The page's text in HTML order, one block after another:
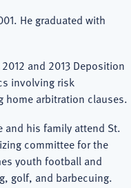
He graduated with
and 2013 Deposition
involving risk
home arbitration clauses.
and his family attend St.
committee for the
youth football and
golf, and barbecuing.